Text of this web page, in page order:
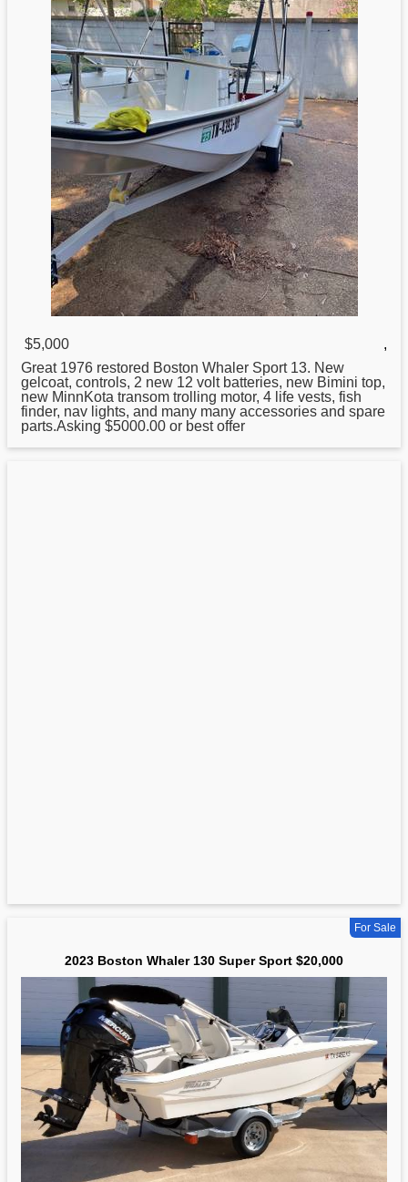
$5,000
,
Great 1976 restored Boston Whaler Sport 13. New
gelcoat, controls, 2 new 12 volt batteries, new Bimini top,
new MinnKota transom trolling motor, 4 life vests, fish
finder, nav lights, and many many accessories and spare
parts.Asking $5000.00 or best offer
For Sale
2023 Boston Whaler 130 Super Sport $20,000